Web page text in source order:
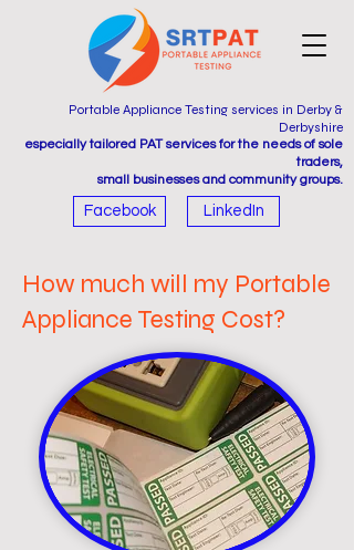
Portable Appliance Testing services in Derby &
Derbyshire
especially tailored PAT services for the needs of sole
traders,
small businesses and community groups.
LinkedIn
Facebook
How much will my Portable
Appliance Testing Cost?